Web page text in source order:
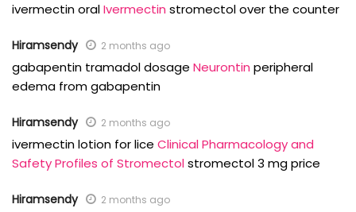
ivermectin oralIvermectin stromectol over the counter
Hiramsendy 2 months ago
gabapentin tramadol dosage Neurontin peripheral
edema from gabapentin
Hiramsendy 2 months ago
ivermectin lotion for lice Clinical Pharmacology and
Safety Profiles of Stromectolstromectol 3 mg price
Hiramsendy 2 months ago